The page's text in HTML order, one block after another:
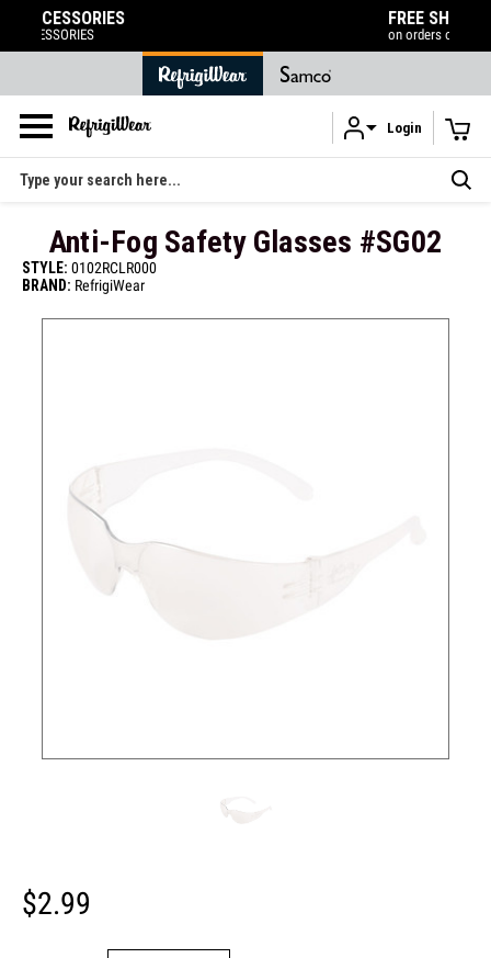
Skip to main content
Login
Search
Anti-Fog Safety Glasses #SG02
STYLE: 0102RCLR000
BRAND: RefrigiWear
$2.99